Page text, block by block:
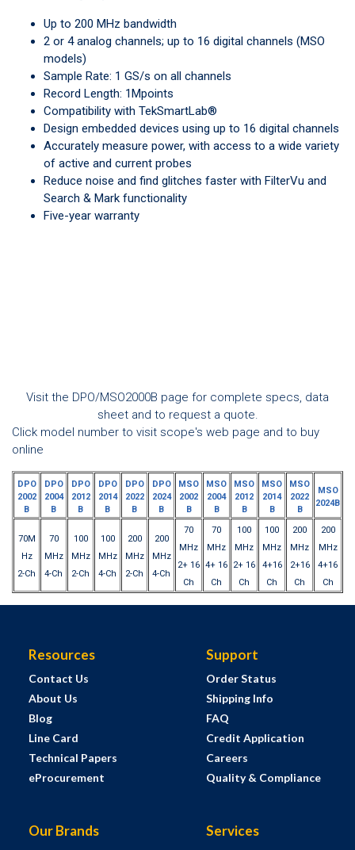
Up to 200 MHz bandwidth
2 or 4 analog channels; up to 16 digital channels (MSO
models)
Sample Rate: 1 GS/s on all channels
Record Length: 1Mpoints
Compatibility with TekSmartLab®
Design embedded devices using up to 16 digital channels
Accurately measure power, with access to a wide variety
of active and current probes
Reduce noise and find glitches faster with FilterVu and
Search & Mark functionality
Five-year warranty
Visit the DPO/MSO2000B page for complete specs, data
sheet and to request a quote.
Click model number to visit scope's web page and to buy
online
DPO
2002
B
DPO
2004
B
DPO
2012
B
DPO
2014
B
DPO
2022
B
DPO
2024
B
MSO
2002
B
MSO
2004
B
MSO
2012
B
MSO
2014
B
MSO
2022
B
MSO
2024B
70M
Hz
2-Ch
70
MHz
4-Ch
100
MHz
2-Ch
100
MHz
4-Ch
200
MHz
2-Ch
200
MHz
4-Ch
70
MHz
2+ 16
Ch
70
MHz
4+ 16
Ch
100
MHz
2+ 16
Ch
100
MHz
4+16
Ch
200
MHz
2+16
Ch
200
MHz
4+16
Ch
Resources
Contact Us
About Us
Blog
Line Card
Technical Papers
eProcurement
Support
Order Status
Shipping Info
FAQ
Credit Application
Careers
Quality & Compliance
Our Brands Services